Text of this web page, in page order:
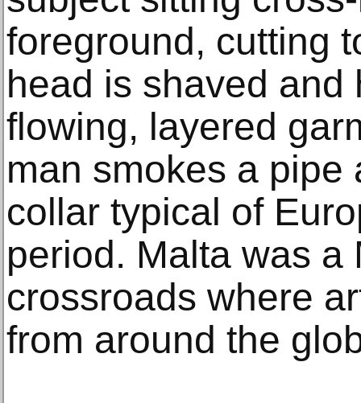
foreground, cutting
head is shaved
flowing, layered
man smokes a pipe
collar typical of
period. Malta was a
crossroads where
from around the